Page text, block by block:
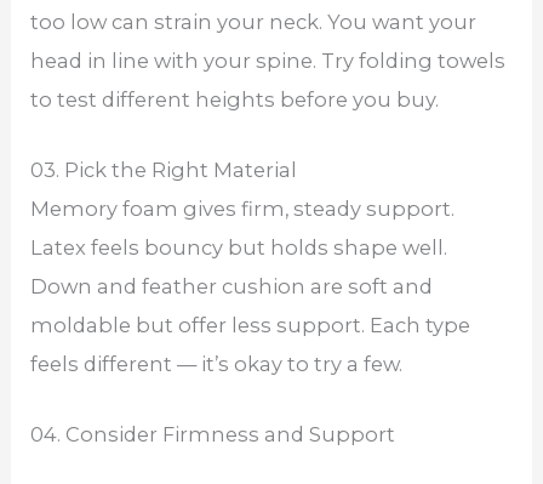
too low can strain your neck. You want your
head in line with your spine. Try folding towels
to test different heights before you buy.
03. Pick the Right Material
Memory foam gives firm, steady support.
Latex feels bouncy but holds shape well.
Down and feather cushion are soft and
moldable but offer less support. Each type
feels different — it’s okay to try a few.
04. Consider Firmness and Support